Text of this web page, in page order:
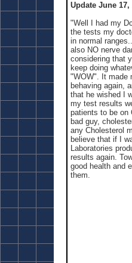
Update June 17,
"Well I had my
the tests my
in normal
also NO nerve
considering that
keep doing
"WOW". It made
behaving again,
that he wished I
my test results
patients to be on
bad guy,
any Cholesterol
believe that if I
Laboratories
results again.
good health and
them.